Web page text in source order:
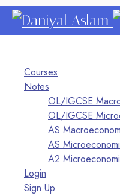
Daniyal
Courses
Notes
OL/IGCSE
OL/IGCSE
AS
AS
A2
Login
Sign Up